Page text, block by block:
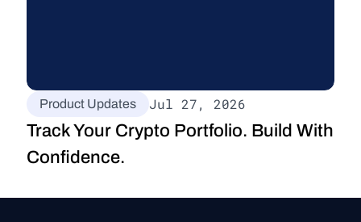
Product Updates Jul 27, 2026
Track Your Crypto Portfolio. Build With
Confidence.